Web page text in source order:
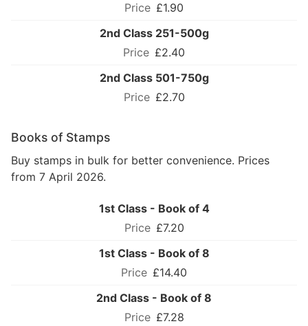
£1.90
2nd Class 251-500g
£2.40
2nd Class 501-750g
£2.70
Books of Stamps
Buy stamps in bulk for better convenience. Prices
from 7 April 2026.
1st Class - Book of 4
£7.20
1st Class - Book of 8
£14.40
2nd Class - Book of 8
£7.28